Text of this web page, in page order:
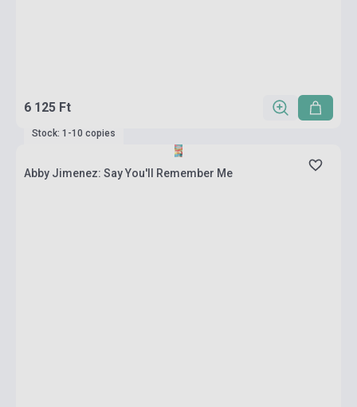
6 125 Ft
Stock: 1-10 copies
Abby Jimenez: Say You'll Remember Me